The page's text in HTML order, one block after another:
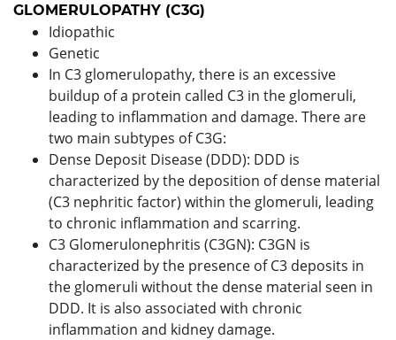
GLOMERULOPATHY (C3G)
Idiopathic
Genetic
In C3 glomerulopathy, there is an excessive
buildup of a protein called C3 in the glomeruli,
leading to inflammation and damage. There are
two main subtypes of C3G:
Dense Deposit Disease (DDD): DDD is
characterized by the deposition of dense material
(C3 nephritic factor) within the glomeruli, leading
to chronic inflammation and scarring.
C3 Glomerulonephritis (C3GN): C3GN is
characterized by the presence of C3 deposits in
the glomeruli without the dense material seen in
DDD. It is also associated with chronic
inflammation and kidney damage.